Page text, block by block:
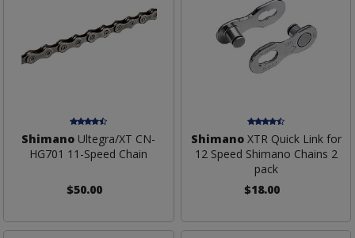
Shimano Ultegra/XT CN-
HG701 11-Speed Chain
$50.00
ShimanoXTR Quick Link for
12 Speed Shimano Chains 2
pack
$18.00